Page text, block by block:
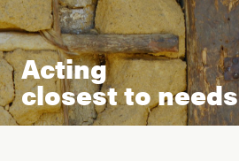
Acting
closest to needs